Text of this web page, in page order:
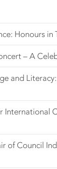
Honours in
– A
and
International
of Council